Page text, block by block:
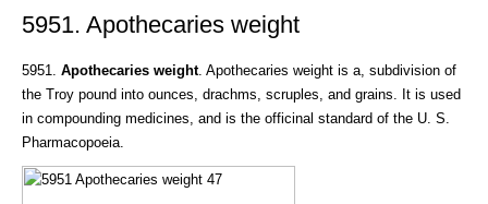
5951. Apothecaries weight
5951. Apothecaries weight. Apothecaries weight is a, subdivision of
the Troy pound into ounces, drachms, scruples, and grains. It is used
in compounding medicines, and is the officinal standard of the U. S.
Pharmacopoeia.